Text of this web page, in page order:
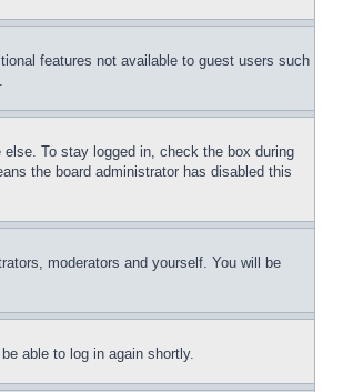
features not available to guest users such
To stay logged in, check the box during
the board administrator has disabled this
moderators and yourself. You will be
able to log in again shortly.